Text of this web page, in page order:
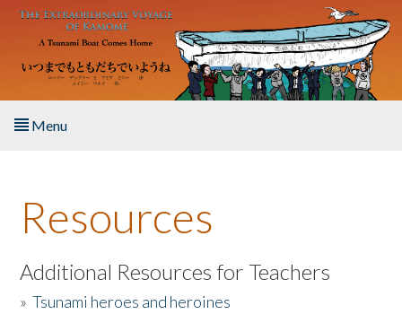
Skip to main content
Menu
About the Book
Listen to the Book
Activities
Resources
Additional Resources for Teachers
»Tsunami heroes and heroines